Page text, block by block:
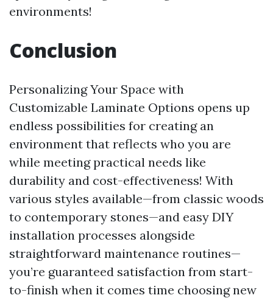
environments!
Conclusion
Personalizing Your Space with
Customizable Laminate Options opens up
endless possibilities for creating an
environment that reflects who you are
while meeting practical needs like
durability and cost-effectiveness! With
various styles available—from classic woods
to contemporary stones—and easy DIY
installation processes alongside
straightforward maintenance routines—
you’re guaranteed satisfaction from start-
to-finish when it comes time choosing new